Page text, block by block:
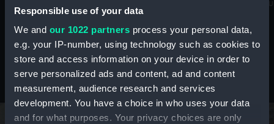
Responsible use of your data
We and our 1022 partners process your personal data,
e.g. your IP-number, using technology such as cookies to
store and access information on your device in order to
serve personalized ads and content, ad and content
measurement, audience research and services
development. You have a choice in who uses your data
and for what purposes. Your privacy choices are only
maritime history, astronomy and time
Stories from the collections